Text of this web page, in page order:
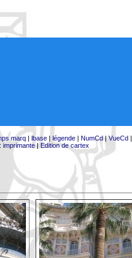
marq| lbase| légende| NumCd|VueCd|
imprimante|Edition de cartex